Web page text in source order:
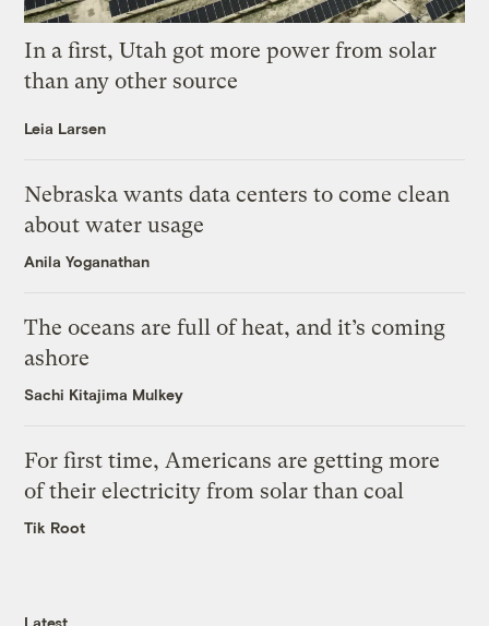
In a first, Utah got more power from solar
than any other source
Leia Larsen
Nebraska wants data centers to come clean
about water usage
Anila Yoganathan
The oceans are full of heat, and it’s coming
ashore
Sachi Kitajima Mulkey
For first time, Americans are getting more
of their electricity from solar than coal
Tik Root
Latest